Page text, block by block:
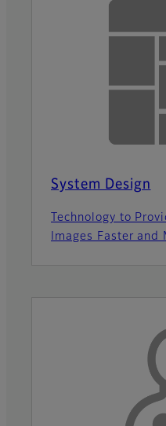
System Design
Technology to
Images Faster and